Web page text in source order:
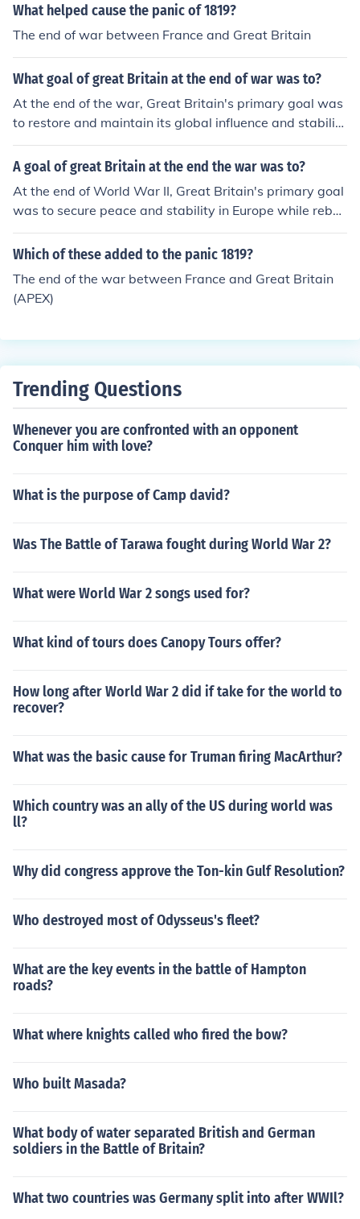
What helped cause the panic of 1819?
The end of war between France and Great Britain
What goal of great Britain at the end of war was to?
At the end of the war, Great Britain's primary goal was
to restore and maintain its global influence and stabilit
y, particularly in Europe. It aimed to rebuild its economy,
secure peace through diplomatic means, and prevent th
t to establish a new international order that would pro
mote cooperation and collective security, exemplified b
y its role in founding the United Nations.
A goal of great Britain at the end the war was to?
At the end of World War II, Great Britain's primary goal
was to secure peace and stability in Europe while rebuil
ding its economy, which had been severely impacted by
the war. Additionally, Britain aimed to maintain its influ
the United Nations to promote international cooperatio
n and prevent future conflicts. The country also sought t
Which of these added to the panic 1819?
The end of the war between France and Great Britain
(APEX)
Trending Questions
Whenever you are confronted with an opponent
Conquer him with love?
What is the purpose of Camp david?
Was The Battle of Tarawa fought during World War 2?
What were World War 2 songs used for?
What kind of tours does Canopy Tours offer?
How long after World War 2 did if take for the world to
recover?
What was the basic cause for Truman firing MacArthur?
Which country was an ally of the US during world was
ll?
Why did congress approve the Ton-kin Gulf Resolution?
Who destroyed most of Odysseus's fleet?
What are the key events in the battle of Hampton
roads?
What where knights called who fired the bow?
Who built Masada?
What body of water separated British and German
soldiers in the Battle of Britain?
What two countries was Germany split into after WWIl?